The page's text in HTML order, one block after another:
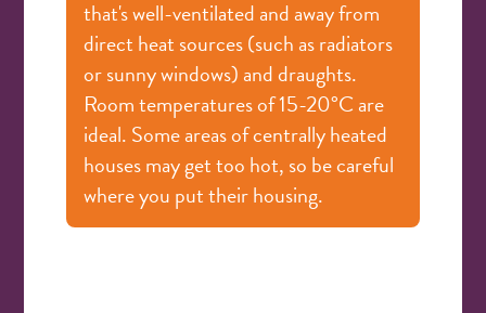
that's well-ventilated and away from
direct heat sources (such as radiators
or sunny windows) and draughts.
Room temperatures of 15-20°C are
ideal. Some areas of centrally heated
houses may get too hot, so be careful
where you put their housing.